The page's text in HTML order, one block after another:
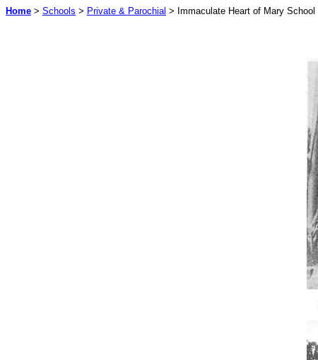
Home > Schools > Private & Parochial > Immaculate Heart of Mary School